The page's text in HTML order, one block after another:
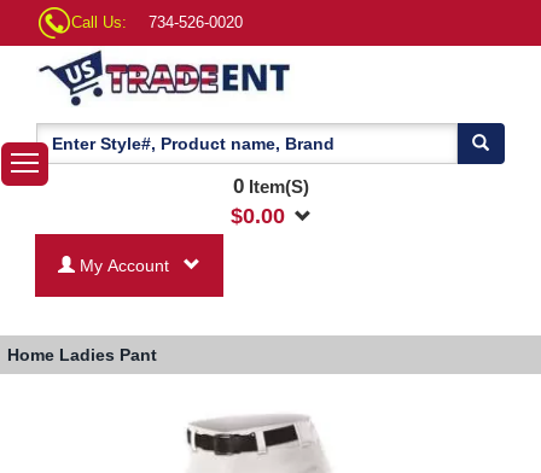
Call Us: 734-526-0020
0Item(S)
$0.00
My Account
Home Ladies Pant